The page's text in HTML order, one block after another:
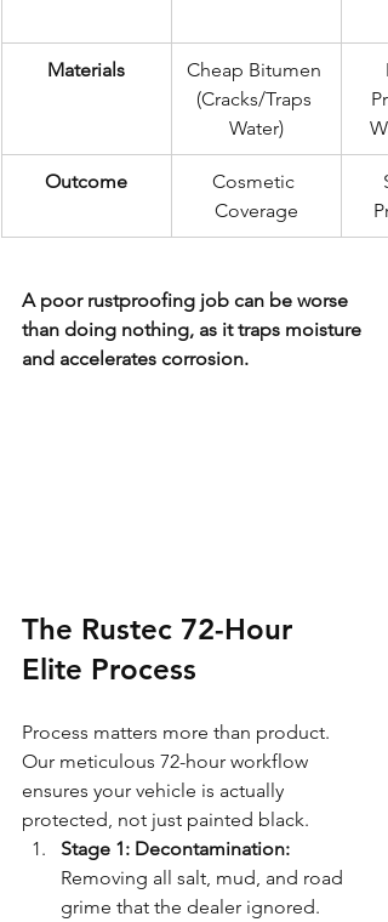
Materials
Cheap Bitumen
(Cracks/Traps
Water)
Outcome
Cosmetic
Coverage
A poor rustproofing job can be worse
than doing nothing, as it traps moisture
and accelerates corrosion.
The Rustec 72-Hour
Elite Process
Process matters more than product.
Our meticulous 72-hour workflow
ensures your vehicle is actually
protected, not just painted black.
Stage 1: Decontamination:
Removing all salt, mud, and road
grime that the dealer ignored.